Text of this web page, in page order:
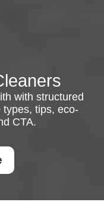
with structured
types, tips, eco-
CTA.